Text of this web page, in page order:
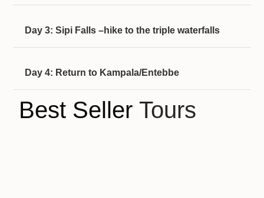
Day 3: Sipi Falls –hike to the triple waterfalls
Day 4: Return to Kampala/Entebbe
Best Seller Tours